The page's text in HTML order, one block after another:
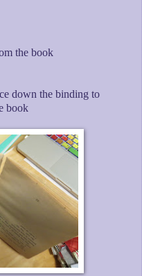
the book
down the binding to
book